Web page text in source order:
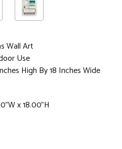
Wall Art
Use
High By 18 Inches Wide
x 18.00"H